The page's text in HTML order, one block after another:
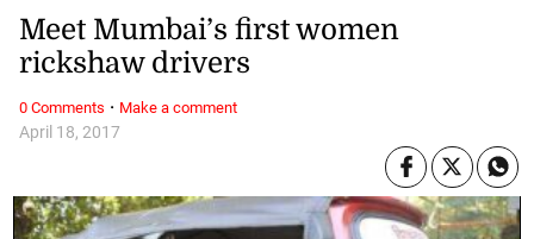
April 18, 2017
Meet Mumbai’s first women
rickshaw drivers
0 Comments · Make a comment